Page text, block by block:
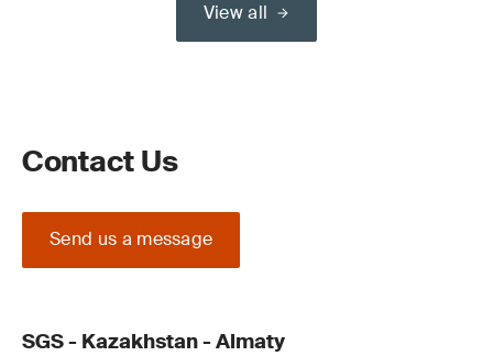
View all
Contact Us
Send us a message
SGS - Kazakhstan - Almaty